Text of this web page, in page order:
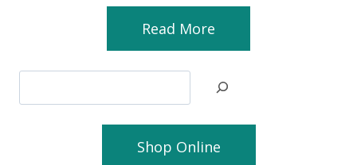
Read More
Shop Online